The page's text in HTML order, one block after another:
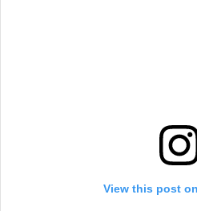
View this post